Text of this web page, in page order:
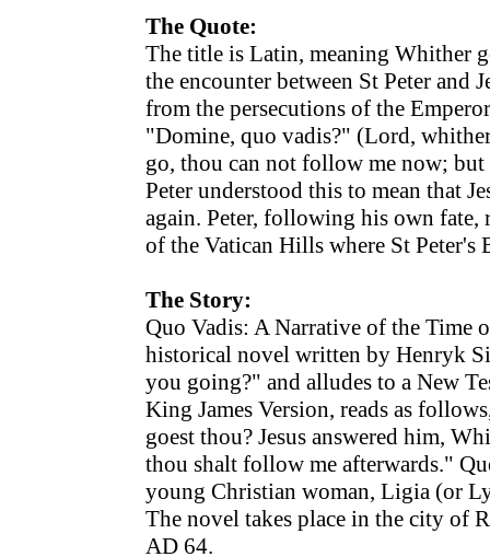
The Quote:
The title is Latin, meaning Whither
the encounter between St Peter and
from the persecutions of the
"Domine, quo vadis?" (Lord,
go, thou can not follow me now;
Peter understood this to mean that
again. Peter, following his own fate,
of the Vatican Hills where St Peter's
The Story:
Quo Vadis: A Narrative of the Time
historical novel written by Henryk
you going?" and alludes to a New
King James Version, reads as
goest thou? Jesus answered him,
thou shalt follow me afterwards."
young Christian woman, Ligia (or
The novel takes place in the city of
AD 64.